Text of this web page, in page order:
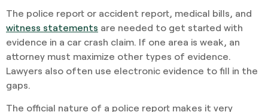
The police report or accident report, medical bills, and
witness statements are needed to get started with
evidence in a car crash claim. If one area is weak, an
attorney must maximize other types of evidence.
Lawyers also often use electronic evidence to fill in the
gaps.
The official nature of a police report makes it very